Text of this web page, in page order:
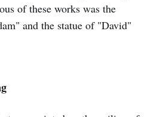
of these works was the
and the statue of "David"